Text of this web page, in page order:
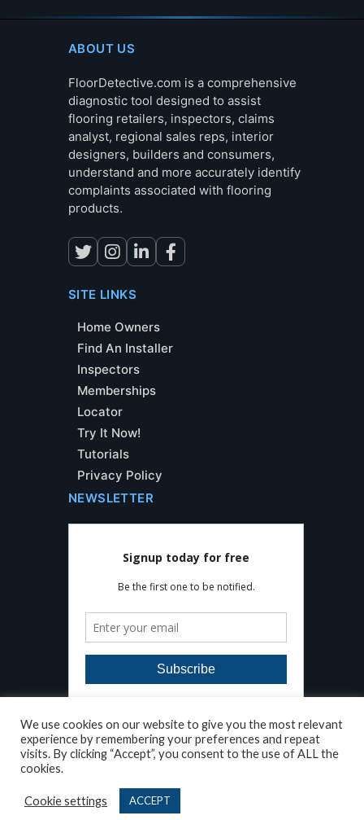
ABOUT US
FloorDetective.com is a comprehensive
diagnostic tool designed to assist
flooring retailers, inspectors, claims
analyst, regional sales reps, interior
designers, builders and consumers,
understand and more accurately identify
complaints associated with flooring
products.
SITE LINKS
Home Owners
Find An Installer
Inspectors
Memberships
Locator
Try It Now!
Tutorials
Privacy Policy
NEWSLETTER
Developed byAleaIT Solutions
Copyright © Floor Detective. All Rights
Reserved 2026
We use cookies on our website to give you the most relevant
experience by remembering your preferences and repeat
visits. By clicking “Accept”, you consent to the use of ALL the
cookies.
Cookie settings ACCEPT